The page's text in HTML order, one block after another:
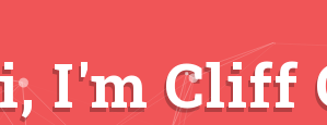
I'mCliff